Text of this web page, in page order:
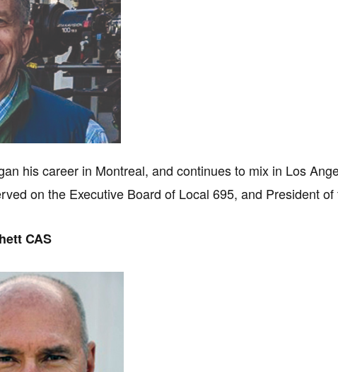
his career in Montreal, and continues to mix in Los
on the Executive Board of Local 695, and President
CAS